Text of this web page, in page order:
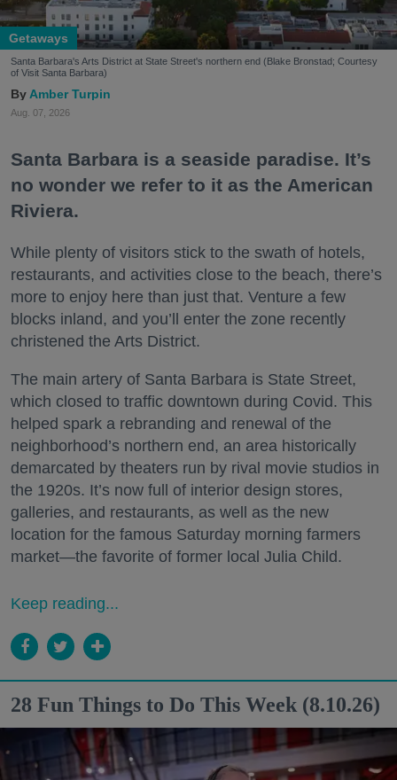
Getaways
Santa Barbara's Arts District at State Street's northern end (Blake Bronstad; Courtesy
of Visit Santa Barbara)
Amber Turpin
Aug. 07, 2026
Santa Barbara is a seaside paradise. It’s
no wonder we refer to it as the American
Riviera.
While plenty of visitors stick to the swath of hotels,
restaurants, and activities close to the beach, there’s
more to enjoy here than just that. Venture a few
blocks inland, and you’ll enter the zone recently
christened the Arts District.
The main artery of Santa Barbara is State Street,
which closed to traffic downtown during Covid. This
helped spark a rebranding and renewal of the
neighborhood’s northern end, an area historically
demarcated by theaters run by rival movie studios in
the 1920s. It’s now full of interior design stores,
galleries, and restaurants, as well as the new
location for the famous Saturday morning farmers
market—the favorite of former local Julia Child.
Keep reading...
28 Fun Things to Do This Week (8.10.26)